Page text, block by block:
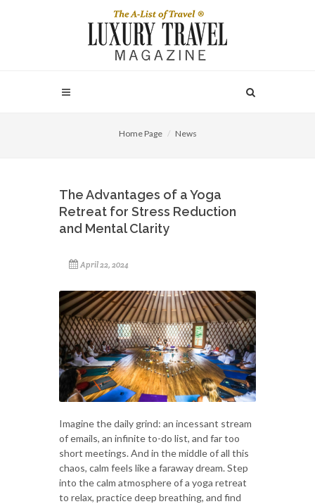
Home Page News
The Advantages of a Yoga
Retreat for Stress Reduction
and Mental Clarity
April 22, 2024
Imagine the daily grind: an incessant stream
of emails, an infinite to-do list, and far too
short meetings. And in the middle of all this
chaos, calm feels like a faraway dream. Step
into the calm atmosphere of a yoga retreat
to relax, practice deep breathing, and find